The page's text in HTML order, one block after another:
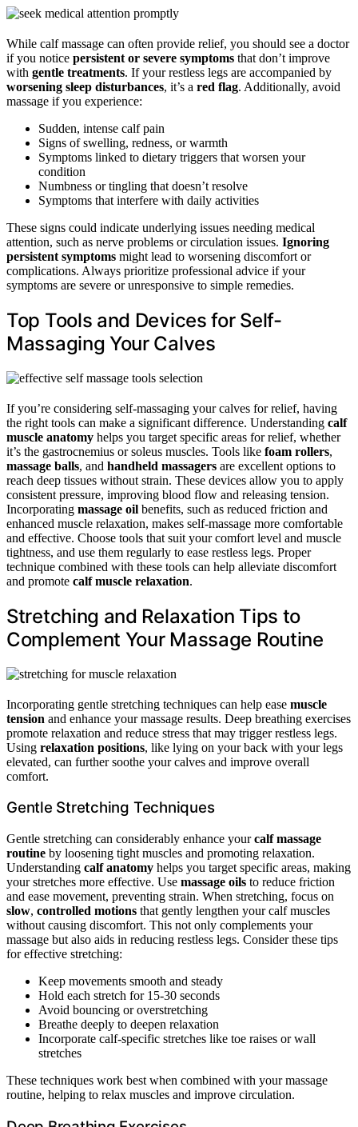
While calf massage can often provide relief, you should see a doctor
if you notice persistent or severe symptoms that don’t improve
with gentle treatments. If your restless legs are accompanied by
worsening sleep disturbances, it’s a red flag. Additionally, avoid
massage if you experience:
Sudden, intense calf pain
Signs of swelling, redness, or warmth
Symptoms linked to dietary triggers that worsen your
condition
Numbness or tingling that doesn’t resolve
Symptoms that interfere with daily activities
These signs could indicate underlying issues needing medical
attention, such as nerve problems or circulation issues. Ignoring
persistent symptoms might lead to worsening discomfort or
complications. Always prioritize professional advice if your
symptoms are severe or unresponsive to simple remedies.
Top Tools and Devices for Self-
Massaging Your Calves
If you’re considering self-massaging your calves for relief, having
the right tools can make a significant difference. Understanding calf
muscle anatomy helps you target specific areas for relief, whether
it’s the gastrocnemius or soleus muscles. Tools like foam rollers,
massage balls, and handheld massagers are excellent options to
reach deep tissues without strain. These devices allow you to apply
consistent pressure, improving blood flow and releasing tension.
Incorporating massage oil benefits, such as reduced friction and
enhanced muscle relaxation, makes self-massage more comfortable
and effective. Choose tools that suit your comfort level and muscle
tightness, and use them regularly to ease restless legs. Proper
technique combined with these tools can help alleviate discomfort
and promote calf muscle relaxation.
Stretching and Relaxation Tips to
Complement Your Massage Routine
Incorporating gentle stretching techniques can help ease muscle
tension and enhance your massage results. Deep breathing exercises
promote relaxation and reduce stress that may trigger restless legs.
Using relaxation positions, like lying on your back with your legs
elevated, can further soothe your calves and improve overall
comfort.
Gentle Stretching Techniques
Gentle stretching can considerably enhance yourcalf massage
routine by loosening tight muscles and promoting relaxation.
Understanding calf anatomy helps you target specific areas, making
your stretches more effective. Use massage oils to reduce friction
and ease movement, preventing strain. When stretching, focus on
slow, controlled motions that gently lengthen your calf muscles
without causing discomfort. This not only complements your
massage but also aids in reducing restless legs. Consider these tips
for effective stretching:
Keep movements smooth and steady
Hold each stretch for 15-30 seconds
Avoid bouncing or overstretching
Breathe deeply to deepen relaxation
Incorporate calf-specific stretches like toe raises or wall
stretches
These techniques work best when combined with your massage
routine, helping to relax muscles and improve circulation.